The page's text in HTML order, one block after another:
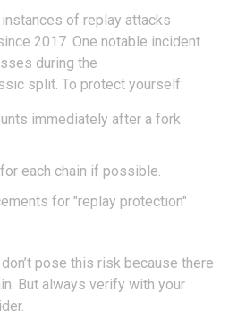
of replay attacks
2017. One notable incident
during the
split. To protect yourself:
immediately after a fork
each chain if possible.
for "replay protection"
pose this risk because there
But always verify with your